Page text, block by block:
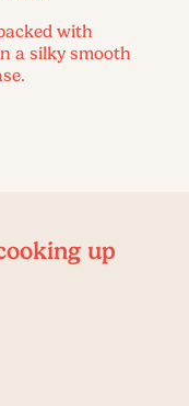
with
a silky smooth
up